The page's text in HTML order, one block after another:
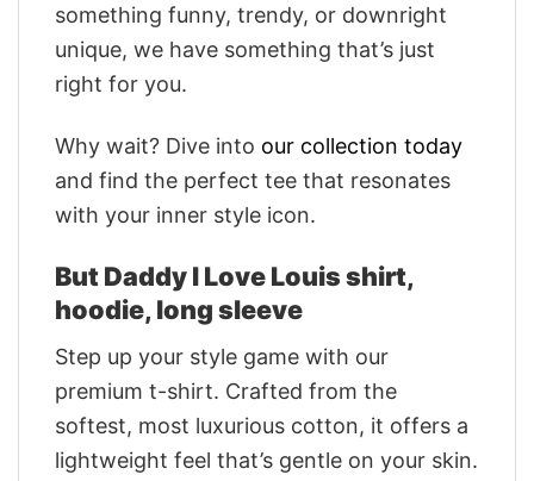
something funny, trendy, or downright
unique, we have something that’s just
right for you.
Why wait? Dive into our collection today
and find the perfect tee that resonates
with your inner style icon.
But Daddy I Love Louis shirt,
hoodie, long sleeve
Step up your style game with our
premium t-shirt. Crafted from the
softest, most luxurious cotton, it offers a
lightweight feel that’s gentle on your skin.